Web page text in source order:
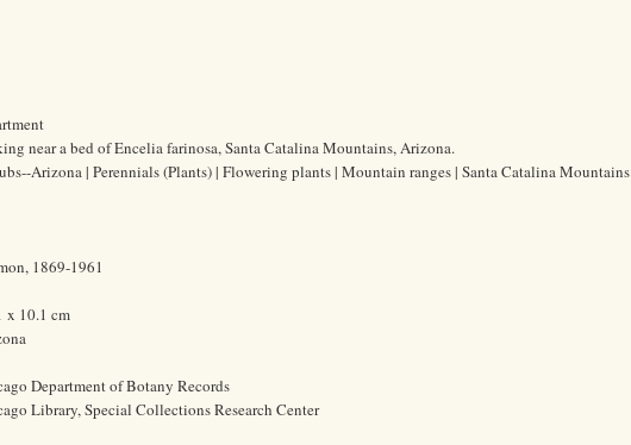
near a bed of Encelia farinosa, Santa Catalina Mountains, Arizona.
Arizona | Perennials (Plants) | Flowering plants | Mountain ranges | Santa Catalina Mountains
1869-1961
x 10.1 cm
Department of Botany Records
Library, Special Collections Research Center